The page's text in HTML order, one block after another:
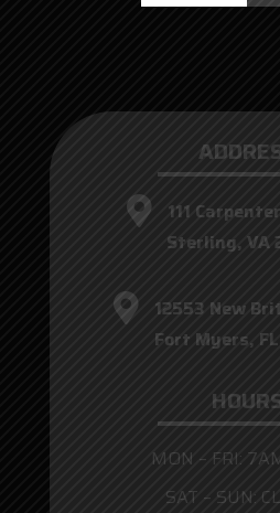
111
Sterling, VA
12553 New
Fort Myers,
MON – FRI:
SAT – SUN: